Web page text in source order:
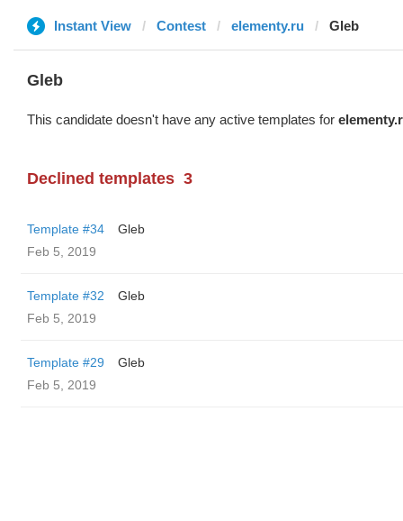
Instant View Contest elementy.ru Glеb
Glеb
This candidate doesn't have any active templates for
Declined templates 3
Template #34
Glеb
Feb 5, 2019
Template #32
Glеb
Feb 5, 2019
Template #29
Glеb
Feb 5, 2019